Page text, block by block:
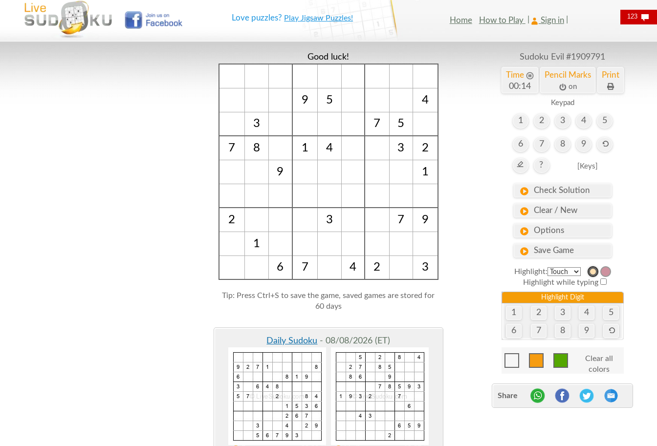
Love puzzles? Play Jigsaw Puzzles! Home How to Play Sign in
Good luck!
9 5
4
3
7 5
7 8 1 4 3 2
9 1
2 3 7 9
1
6
7 4 2 3
Tip: Press Ctrl+S to save the game, saved games are stored for
60 days
Daily Sudoku - 08/08/2026 (ET)
Sudoku Evil #1909791
Time
00:14
Pencil Marks
on
Print
Keypad
1 2 3 4 5
6 7 8 9
? [Keys]
Check Solution
Clear / New
Options
Save Game
Highlight:
Highlight while typing
Highlight Digit
1 2 3 4 5
6 7 8 9
Clear all
colors
Share
123